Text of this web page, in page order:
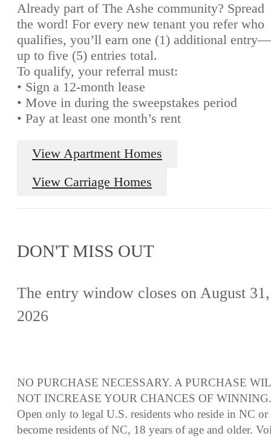
Already part of The Ashe community? Spread
the word! For every new tenant you refer who
qualifies, you’ll earn one (1) additional entry—
up to five (5) entries total.
To qualify, your referral must:
• Sign a 12-month lease
• Move in during the sweepstakes period
• Pay at least one month’s rent
View Apartment Homes
View Carriage Homes
DON'T MISS OUT
The entry window closes on August 31,
2026
NO PURCHASE NECESSARY. A PURCHASE
NOT INCREASE YOUR CHANCES OF WINNING.
Open only to legal U.S. residents who reside in NC or
become residents of NC, 18 years of age and older.